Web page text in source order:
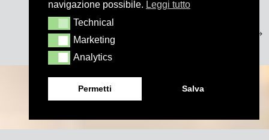
navigazione possibile. Leggi tutto
TechnicalTechnical
MarketingMarketing
AnalyticsAnalytics
Permetti Salva